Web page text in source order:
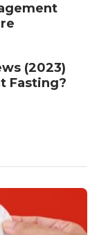
(2023)
Fasting?